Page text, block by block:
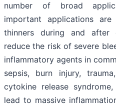
number of broad
important applications
thinners during and after
reduce the risk of severe
inflammatory agents in
sepsis, burn injury,
cytokine release
lead to massive